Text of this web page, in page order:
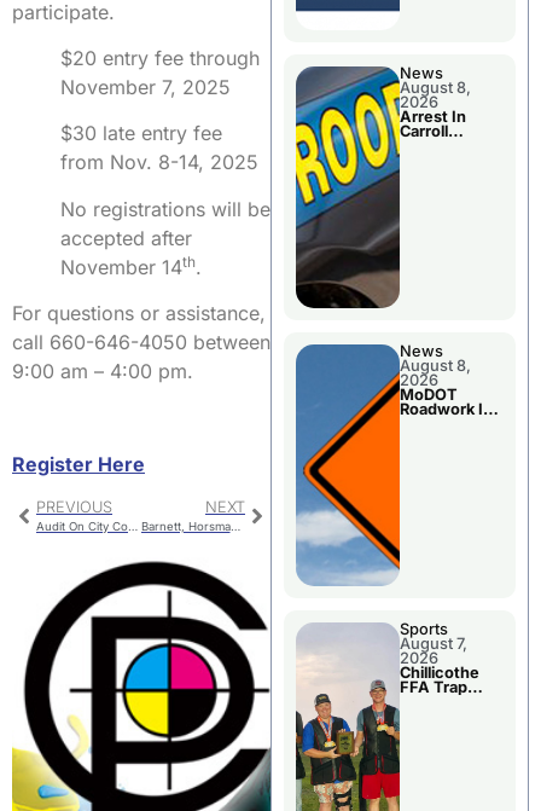
participate.
$20 entry fee through
November 7, 2025
$30 late entry fee
from Nov. 8-14, 2025
No registrations will be
accepted after
November 14th.
For questions or assistance,
call 660-646-4050 between
9:00 am – 4:00 pm.
Register Here
PREVIOUS
Audit On City Council Special Session Agenda
NEXT
Barnett, Horsman Medal at Smith-Cotton Classic
News
August 8,
2026
Arrest In
Carroll
News
August 8,
2026
MoDOT
Roadwork In
Sports
August 7,
2026
Chillicothe
FFA Trap